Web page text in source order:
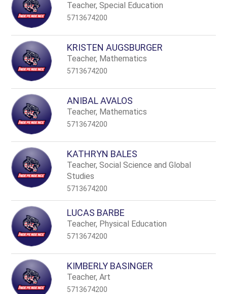
Teacher, Special Education
5713674200
KRISTEN AUGSBURGER
Teacher, Mathematics
5713674200
ANIBAL AVALOS
Teacher, Mathematics
5713674200
KATHRYN BALES
Teacher, Social Science and Global
Studies
5713674200
LUCAS BARBE
Teacher, Physical Education
5713674200
KIMBERLY BASINGER
Teacher, Art
5713674200